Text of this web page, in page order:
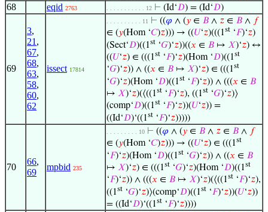
68 eqid 2763 . . . . . . . . . . . 12 ⊢ (Id‘𝐷) = (Id‘𝐷)
69
3,
21 ,
67,
68,
63,
58,
60,
62
issect 17814
. . . . . . . . . . 11 ⊢ ((𝜑 ∧ (𝑦 ∈ 𝐵 ∧ 𝑧 ∈ 𝐵 ∧ 𝑓
∈ (𝑦(Hom ‘𝐶)𝑧))) → ((𝑈‘𝑧)(((1st ‘𝐹)‘𝑧)
(Sect‘𝐷)((1st ‘𝐺)‘𝑧))((𝑥 ∈ 𝐵 ↦ 𝑋)‘𝑧) ↔
((𝑈‘𝑧) ∈ (((1st ‘𝐹)‘𝑧)(Hom ‘𝐷)((1st
‘𝐺)‘𝑧)) ∧ ((𝑥 ∈ 𝐵 ↦ 𝑋)‘𝑧) ∈ (((1st
‘𝐺)‘𝑧)(Hom ‘𝐷)((1st ‘𝐹)‘𝑧)) ∧ (((𝑥 ∈ 𝐵
↦ 𝑋)‘𝑧)(⟨((1st ‘𝐹)‘𝑧), ((1st ‘𝐺)‘𝑧)⟩
(comp‘𝐷)((1st ‘𝐹)‘𝑧))(𝑈‘𝑧)) =
((Id‘𝐷)‘((1st ‘𝐹)‘𝑧)))))
70
66,
69
mpbid 235
. . . . . . . . . 10 ⊢ ((𝜑 ∧ (𝑦 ∈ 𝐵 ∧ 𝑧 ∈ 𝐵 ∧ 𝑓
∈ (𝑦(Hom ‘𝐶)𝑧))) → ((𝑈‘𝑧) ∈ (((1st
‘𝐹)‘𝑧)(Hom ‘𝐷)((1st ‘𝐺)‘𝑧)) ∧ ((𝑥 ∈ 𝐵
↦ 𝑋)‘𝑧) ∈ (((1st ‘𝐺)‘𝑧)(Hom ‘𝐷)((1st
‘𝐹)‘𝑧)) ∧ (((𝑥 ∈ 𝐵 ↦ 𝑋)‘𝑧)(⟨((1st ‘𝐹)‘𝑧),
((1st ‘𝐺)‘𝑧)⟩(comp‘𝐷)((1st ‘𝐹)‘𝑧))(𝑈‘𝑧))
= ((Id‘𝐷)‘((1st ‘𝐹)‘𝑧))))